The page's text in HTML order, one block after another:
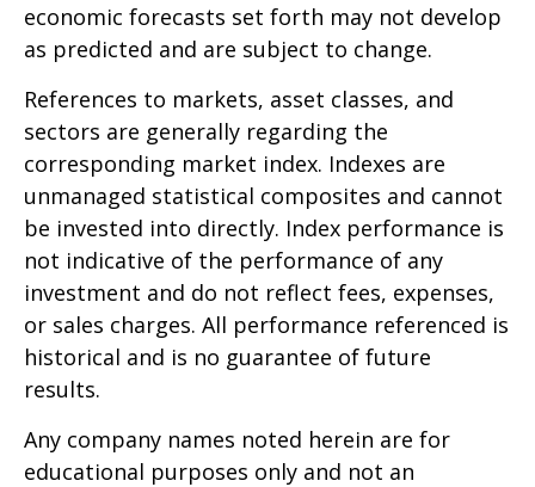
economic forecasts set forth may not develop
as predicted and are subject to change.
References to markets, asset classes, and
sectors are generally regarding the
corresponding market index. Indexes are
unmanaged statistical composites and cannot
be invested into directly. Index performance is
not indicative of the performance of any
investment and do not reflect fees, expenses,
or sales charges. All performance referenced is
historical and is no guarantee of future
results.
Any company names noted herein are for
educational purposes only and not an